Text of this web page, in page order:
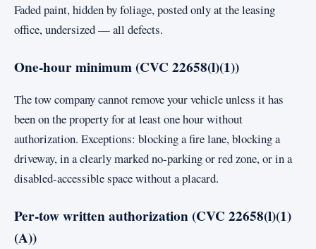
Faded paint, hidden by foliage, posted only at the leasing
office, undersized — all defects.
One-hour minimum (CVC 22658(l)(1))
The tow company cannot remove your vehicle unless it has
been on the property for at least one hour without
authorization. Exceptions: blocking a fire lane, blocking a
driveway, in a clearly marked no-parking or red zone, or in a
disabled-accessible space without a placard.
Per-tow written authorization (CVC 22658(l)(1)
(A))